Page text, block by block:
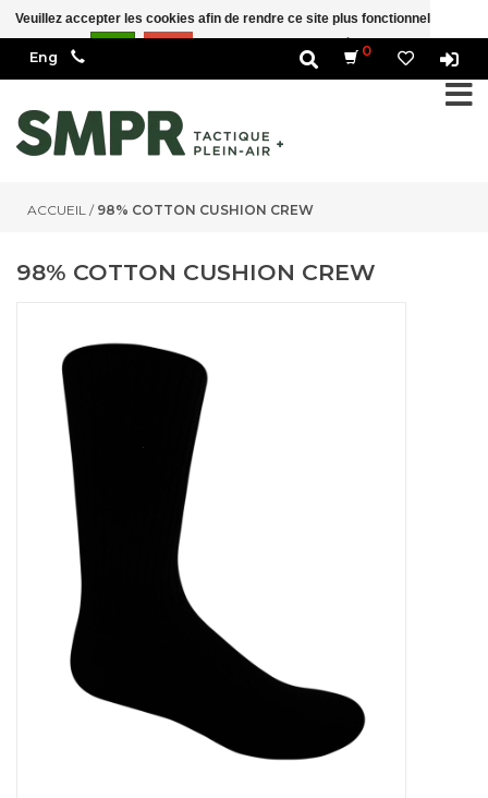
0
ACCUEIL / 98% COTTON CUSHION CREW
98% COTTON CUSHION CREW
Veuillez accepter les cookies afin de rendre ce site plus fonctionnel Est-ce
En savoir plus sur les témoins (cookies) »